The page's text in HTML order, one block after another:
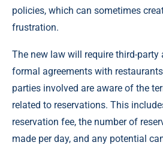
policies, which can sometimes
frustration.
The new law will require third-party
formal agreements with
parties involved are aware of the
related to reservations. This
reservation fee, the number of
made per day, and any potential